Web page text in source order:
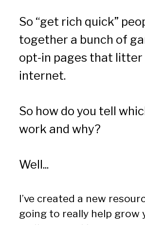
So “get rich quick”
together a bunch of
opt-in pages that litter
internet.
So how do you tell
work and why?
Well...
I’ve created a new
going to really help grow